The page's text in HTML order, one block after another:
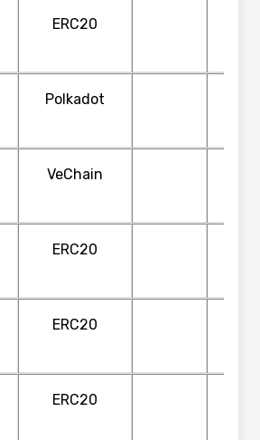
ERC20
Polkadot
VeChain
ERC20
ERC20
ERC20